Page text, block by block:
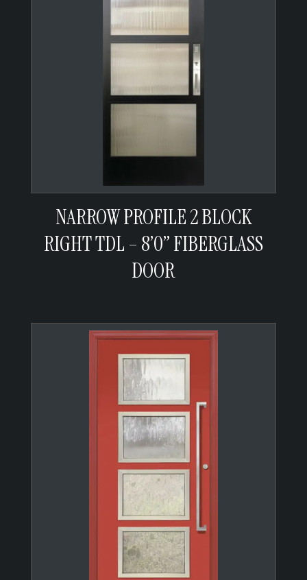
NARROW PROFILE 2 BLOCK
RIGHT TDL – 8’0” FIBERGLASS
DOOR